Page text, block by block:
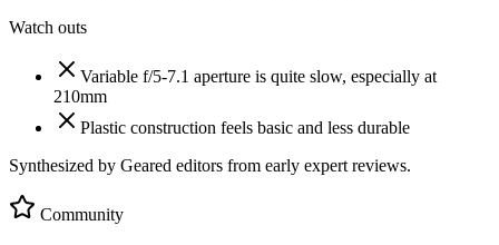
Watch outs
Variable f/5-7.1 aperture is quite slow, especially at
210mm
Plastic construction feels basic and less durable
Synthesized by Geared editors from early expert reviews.
Community